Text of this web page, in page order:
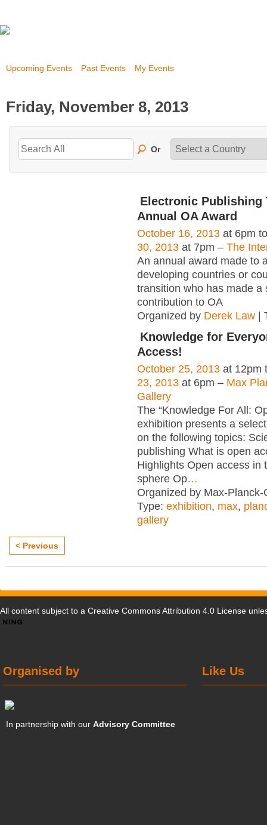
Upcoming Events Past Events My Events
Friday, November 8, 2013
Or
Electronic Publishing
Annual OA Award
October 16, 2013 at 6pm
30, 2013 at 7pm – The
An annual award made to
developing countries or
transition who has made a
contribution to OA
Organized by Derek Law |
Knowledge for
Access!
October 25, 2013 at 12pm
23, 2013 at 6pm – Max
Gallery
The “Knowledge For All:
exhibition presents a
on the following topics:
publishing What is open
Highlights Open access in
sphere Op…
Organized by Max-
Type: exhibition, max,
gallery
< Previous
All content subject to a Creative Commons Attribution 4.0 License
Like Us
Organised by
In partnership with ourAdvisory Committee